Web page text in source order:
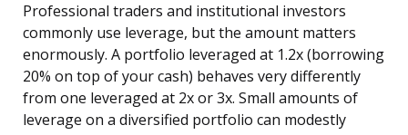
Professional traders and institutional investors
commonly use leverage, but the amount matters
enormously. A portfolio leveraged at 1.2x (borrowing
20% on top of your cash) behaves very differently
from one leveraged at 2x or 3x. Small amounts of
leverage on a diversified portfolio can modestly